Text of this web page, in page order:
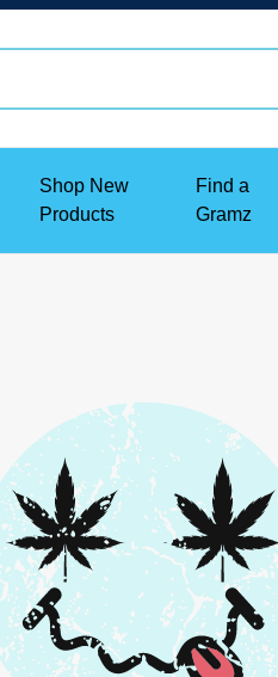
Shop New
Products
Find a
Gramz